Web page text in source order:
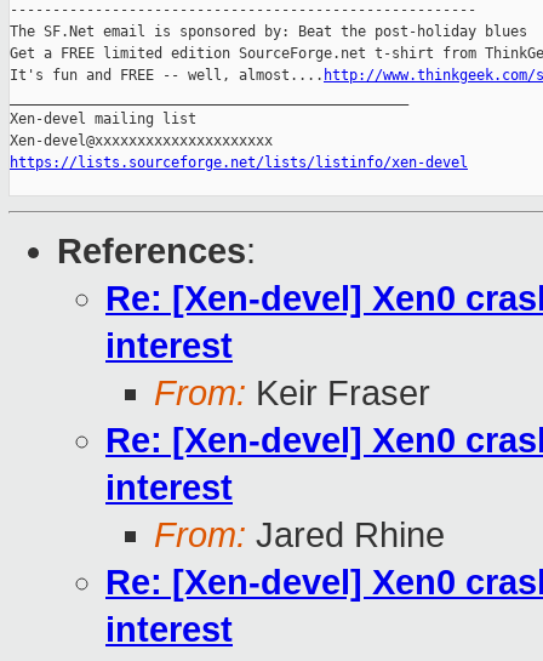
-------------------------------------------------------
The SF.Net email is sponsored by: Beat the post-holiday blues
Get a FREE limited edition SourceForge.net t-shirt from
It's fun and FREE -- well, almost.... http://
Xen-devel mailing list
https://lists.sourceforge.net/lists/listinfo/xen-devel
References:
Re: [Xen-devel] Xen0
interest
From: Keir Fraser
Re: [Xen-devel] Xen0
interest
From: Jared Rhine
Re: [Xen-devel] Xen0
interest